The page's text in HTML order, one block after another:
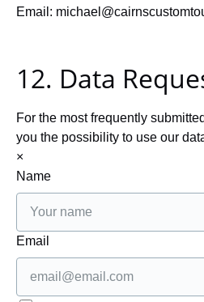
Email: michael@
12. Data
For the most frequently
you the possibility to use our
×
Name
Email